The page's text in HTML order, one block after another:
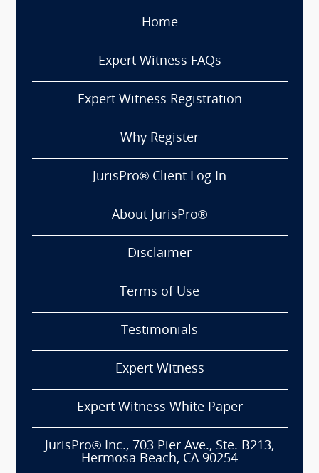
Home
Expert Witness FAQs
Expert Witness Registration
Why Register
JurisPro® Client Log In
About JurisPro®
Disclaimer
Terms of Use
Testimonials
Expert Witness
Expert Witness White Paper
JurisPro® Inc., 703 Pier Ave., Ste. B213,
Hermosa Beach, CA 90254